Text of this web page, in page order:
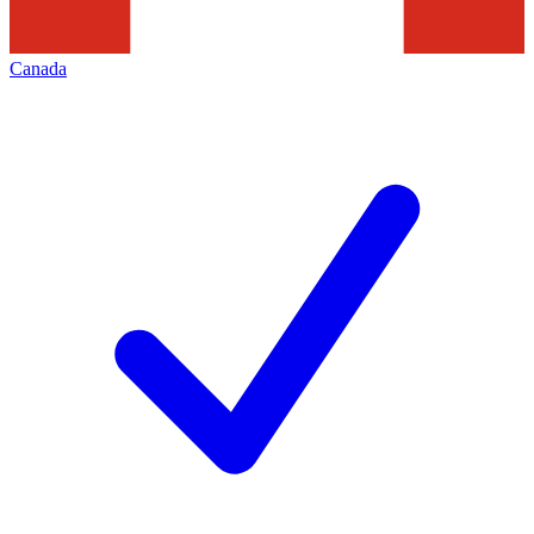
Canada